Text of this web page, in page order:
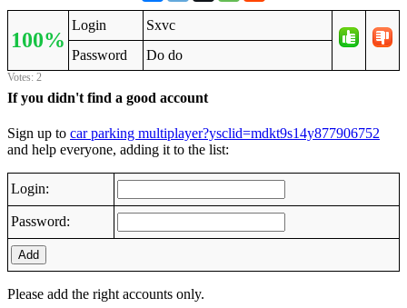
100%
Login
Sxvc
Password
Do do
Votes: 2
If you didn't find a good account
Sign up to car parking multiplayer?ysclid=mdkt9s14y877906752
and help everyone, adding it to the list:
Login:
Password:
Add
Please add the right accounts only.